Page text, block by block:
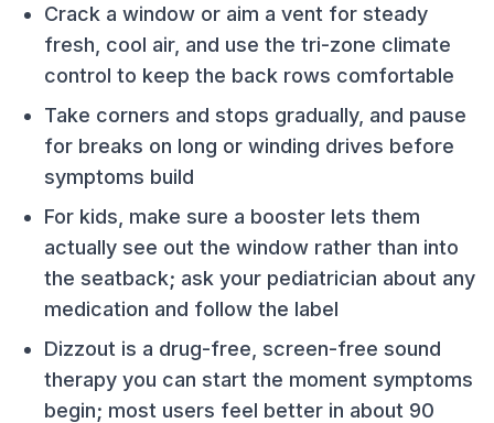
Crack a window or aim a vent for steady
fresh, cool air, and use the tri-zone climate
control to keep the back rows comfortable
Take corners and stops gradually, and pause
for breaks on long or winding drives before
symptoms build
For kids, make sure a booster lets them
actually see out the window rather than into
the seatback; ask your pediatrician about any
medication and follow the label
Dizzout is a drug-free, screen-free sound
therapy you can start the moment symptoms
begin; most users feel better in about 90